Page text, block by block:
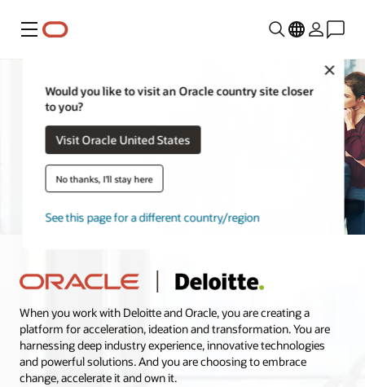
Menu
Close
Would you like to visit an Oracle country site closer
to you?
Visit Oracle United States
No thanks, I'll stay here
See this page for a different country/region
When you work with Deloitte and Oracle, you are creating a
platform for acceleration, ideation and transformation. You are
harnessing deep industry experience, innovative technologies
and powerful solutions. And you are choosing to embrace
change, accelerate it and own it.